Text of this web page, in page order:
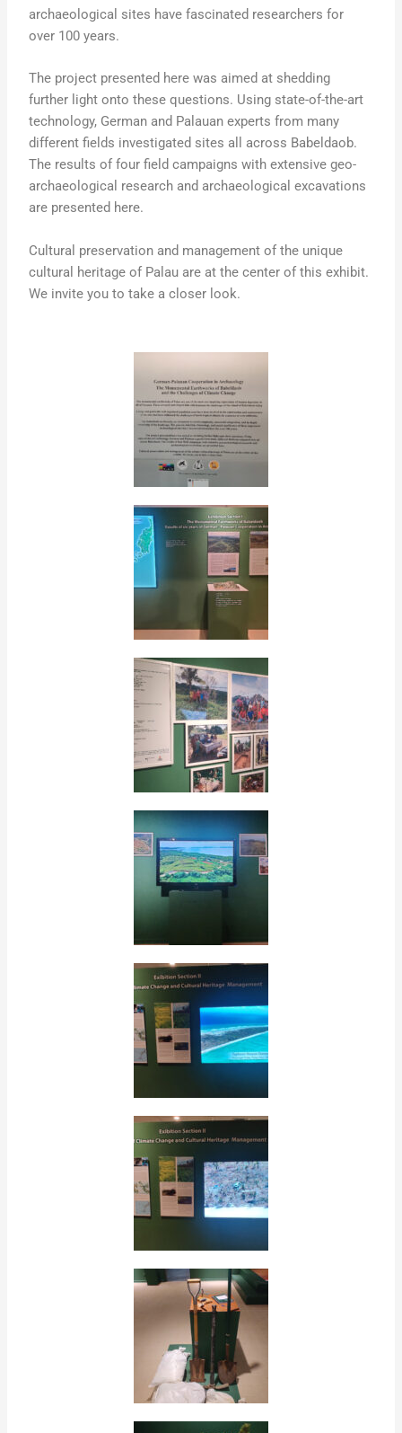
archaeological sites have fascinated researchers for
over 100 years.
The project presented here was aimed at shedding
further light onto these questions. Using state-of-the-art
technology, German and Palauan experts from many
different fields investigated sites all across Babeldaob.
The results of four field campaigns with extensive geo-
archaeological research and archaeological excavations
are presented here.
Cultural preservation and management of the unique
cultural heritage of Palau are at the center of this exhibit.
We invite you to take a closer look.